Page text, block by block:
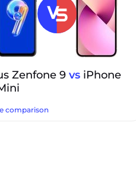
Zenfone 9 vs iPhone
comparison